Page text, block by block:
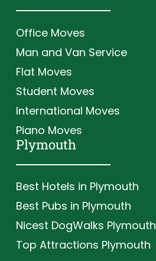
Office Moves
Man and Van Service
Flat Moves
Student Moves
International Moves
Piano Moves
Plymouth
Best Hotels in Plymouth
Best Pubs in Plymouth
Nicest DogWalks Plymouth
Top Attractions Plymouth